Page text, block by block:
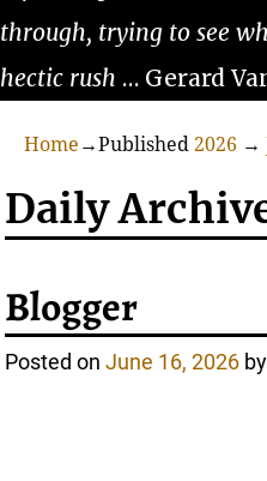
through, trying to see
hectic rush … Gerard
Home →Published 2026 →
Daily
Blogger
Posted onJune 16, 2026 by